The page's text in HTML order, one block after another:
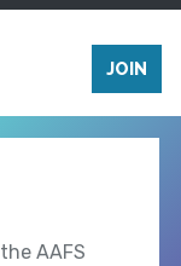
JOIN
AAFS